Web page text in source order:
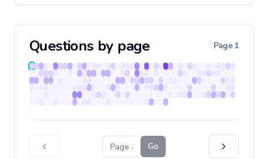
Questions by page Page 1
Go